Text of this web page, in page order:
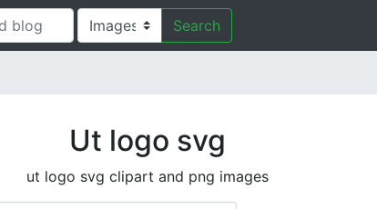
Search
Ut logo svg
ut logo svg clipart and png images